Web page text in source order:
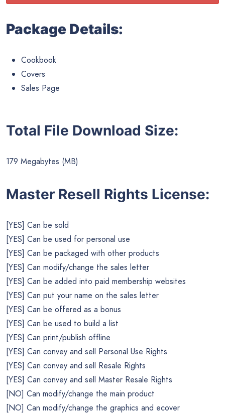
Package Details:
Cookbook
Covers
Sales Page
Total File Download Size:
179 Megabytes (MB)
Master Resell Rights License:
[YES] Can be sold
[YES] Can be used for personal use
[YES] Can be packaged with other products
[YES] Can modify/change the sales letter
[YES] Can be added into paid membership websites
[YES] Can put your name on the sales letter
[YES] Can be offered as a bonus
[YES] Can be used to build a list
[YES] Can print/publish offline
[YES] Can convey and sell Personal Use Rights
[YES] Can convey and sell Resale Rights
[YES] Can convey and sell Master Resale Rights
[NO] Can modify/change the main product
[NO] Can modify/change the graphics and ecover